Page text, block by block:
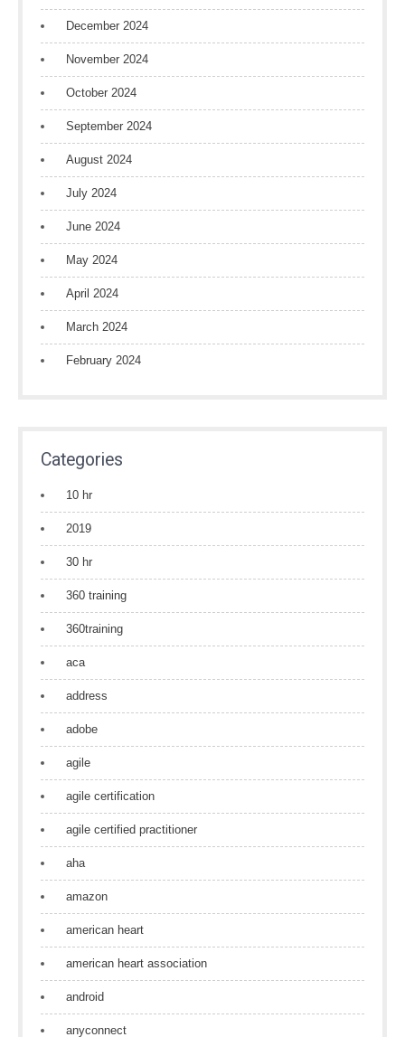
December 2024
November 2024
October 2024
September 2024
August 2024
July 2024
June 2024
May 2024
April 2024
March 2024
February 2024
Categories
10 hr
2019
30 hr
360 training
360training
aca
address
adobe
agile
agile certification
agile certified practitioner
aha
amazon
american heart
american heart association
android
anyconnect